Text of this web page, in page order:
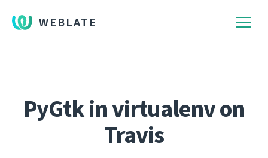
WEBLATE
PyGtk in virtualenv on
Travis